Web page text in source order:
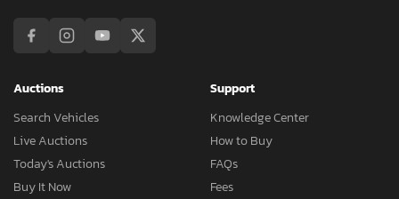
Auctions
Search Vehicles
Live Auctions
Today's Auctions
Buy It Now
Support
Knowledge Center
How to Buy
FAQs
Fees